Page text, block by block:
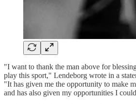
"I want to thank the man above for
play this sport," Lendeborg wrote in a
"It has given me the opportunity to make
and has also given my opportunities I